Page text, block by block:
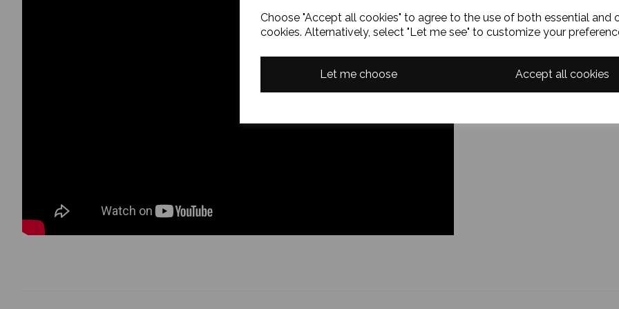
Choose "Accept all cookies" to agree to the use of both essential and
cookies. Alternatively, select "Let me see" to customize your
Let me choose Accept all cookies